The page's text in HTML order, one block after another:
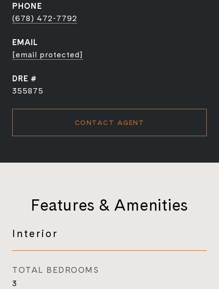
PHONE
(678) 472-7792
EMAIL
[email protected]
DRE #
355875
CONTACT AGENT
Features & Amenities
Interior
TOTAL BEDROOMS
3